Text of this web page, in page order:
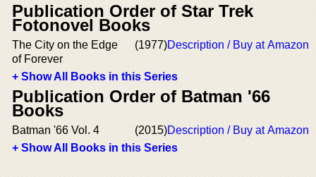
Publication Order of Star Trek
Fotonovel Books
The City on the Edge
of Forever
(1977)Description / Buy at Amazon
+ Show All Books in this Series
Publication Order of Batman '66
Books
Batman '66 Vol. 4 (2015)Description / Buy at Amazon
+ Show All Books in this Series